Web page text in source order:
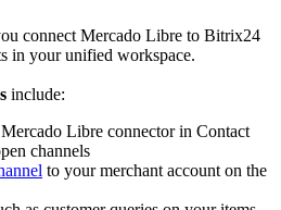
connect Mercado Libre to Bitrix24
in your unified workspace.
include:
Libre connector in Contact
channels
to your merchant account on the